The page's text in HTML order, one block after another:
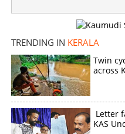
TRENDING IN KERALA
Twin
across
Letter
KAS